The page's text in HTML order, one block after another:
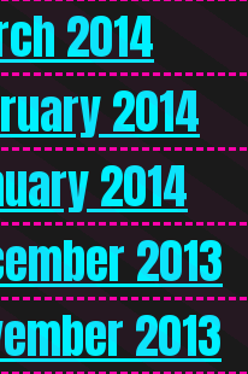
2014
2014
2014
2013
2013